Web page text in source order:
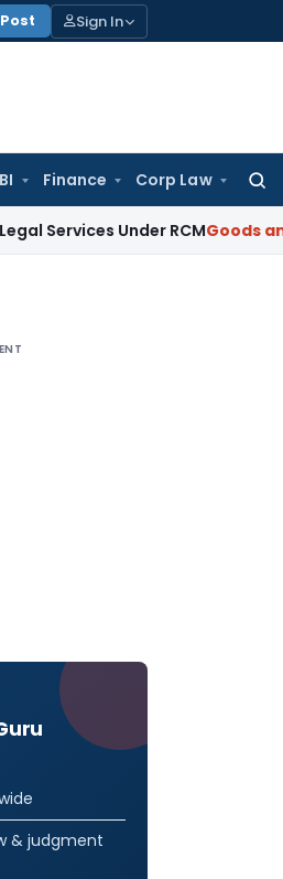
Sign In
Finance Corp Law
Under RCMGoods and
& judgment